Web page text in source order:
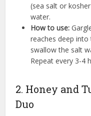
(sea salt or
water.
How to use:
reaches deep
swallow the salt
Repeat every 3-4
2. Honey and
Duo